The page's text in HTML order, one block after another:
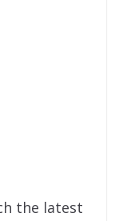
the latest